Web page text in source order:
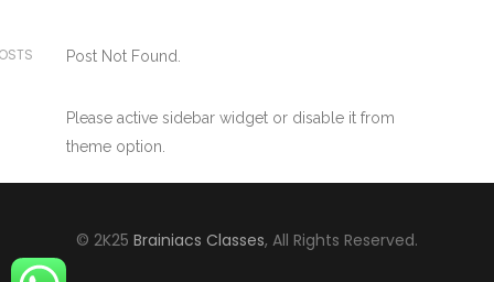
Post Not Found.
Please active sidebar widget or disable it from
theme option.
© 2K25 Brainiacs Classes, All Rights Reserved.